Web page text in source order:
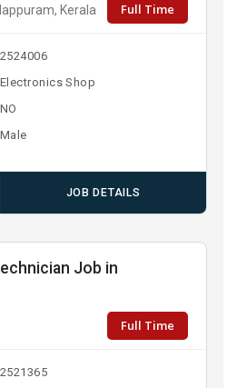
Kerala Full Time
2524006
Electronics Shop
NO
Male
JOB DETAILS
Job in
Full Time
2521365